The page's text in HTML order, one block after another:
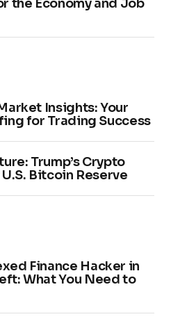
the Economy and Job
Insights: Your
for Trading Success
Trump’s Crypto
Bitcoin Reserve
Finance Hacker in
What You Need to